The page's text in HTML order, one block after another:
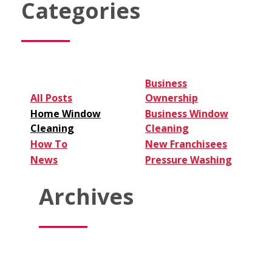
Cleaning
Business:
Categories
All Posts
Business
Ownership
Home Window
Cleaning
Business Window
Cleaning
How To
New Franchisees
News
Pressure Washing
Archives